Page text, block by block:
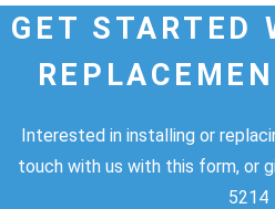
GET STARTED
Interested in installing or
touch with us with this form, or
5214